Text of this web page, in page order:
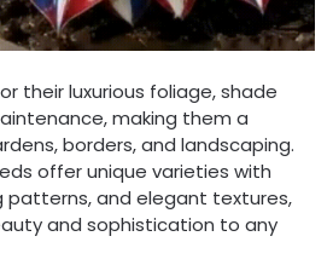
their luxurious foliage, shade
making them a
borders, and landscaping.
offer unique varieties with
patterns, and elegant textures,
and sophistication to any